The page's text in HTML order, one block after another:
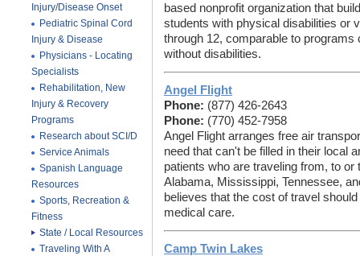
Injury/Disease Onset
Pediatric Spinal Cord
Injury & Disease
Physicians - Locating
Specialists
Rehabilitation, New
Injury & Recovery
Programs
Research about SCI/D
Service Animals
Spanish Language
Resources
Sports, Recreation &
Fitness
State / Local Resources
Traveling With A
based nonprofit organization that
students with physical disabilities or
through 12, comparable to
without disabilities.
Angel Flight
Phone: (877) 426-2643
Phone: (770) 452-7958
Angel Flight arranges free air
need that can't be filled in their local
patients who are traveling from, to
Alabama, Mississippi, Tennessee,
believes that the cost of travel
medical care.
Camp Twin Lakes